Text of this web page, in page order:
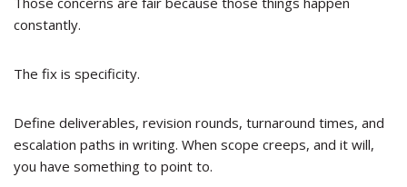
constantly.
The fix is specificity.
Define deliverables, revision rounds, turnaround times, and
escalation paths in writing. When scope creeps, and it will,
you have something to point to.